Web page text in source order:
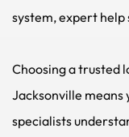
system, expert help
Choosing a trusted
Jacksonville means
specialists